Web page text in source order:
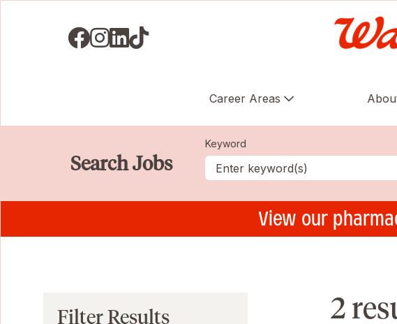
Visit us on Facebook
Visit us on Instagram
Visit us on LinkedIN
Visit us on TikTok
Career Areas
Search Jobs
Keyword
View our
2
Filter Results